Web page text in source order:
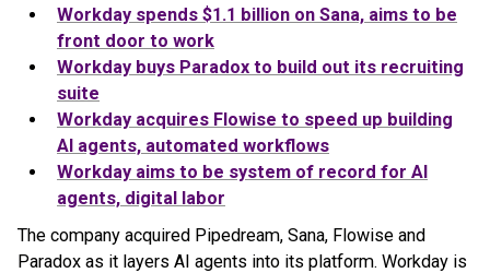
Workday spends $1.1 billion on Sana, aims to be
front door to work
Workday buys Paradox to build out its recruiting
suite
Workday acquires Flowise to speed up building
AI agents, automated workflows
Workday aims to be system of record for AI
agents, digital labor
The company acquired Pipedream, Sana, Flowise and
Paradox as it layers AI agents into its platform. Workday is